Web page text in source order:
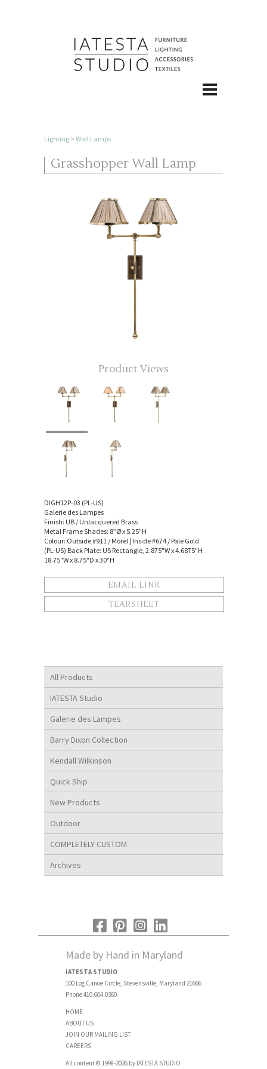
All Products
IATESTA Studio
Galerie des Lampes
Barry Dixon Collection
Kendall Wilkinson
Quick Ship
New Products
Outdoor
COMPLETELY CUSTOM
Archives
Lighting> Wall Lamps
Grasshopper Wall Lamp
Product Views
DIGH12P-03 (PL-US)
Galerie des Lampes
Finish: UB / Unlacquered Brass
Metal Frame Shades: 8”Ø x 5.25”H
Colour: Outside #911 / Morel | Inside #674 / Pale Gold
(PL-US) Back Plate: US Rectangle, 2.875"W x 4.6875"H
18.75"W x 8.75"D x 30"H
EMAIL LINK
TEARSHEET
Made by Hand in Maryland
IATESTA STUDIO
100 Log Canoe Circle, Stevensville, Maryland 21666
Phone 410.604.0360
HOME
ABOUT US
JOIN OUR MAILING LIST
CAREERS
All content © 1998-2026 by IATESTA STUDIO